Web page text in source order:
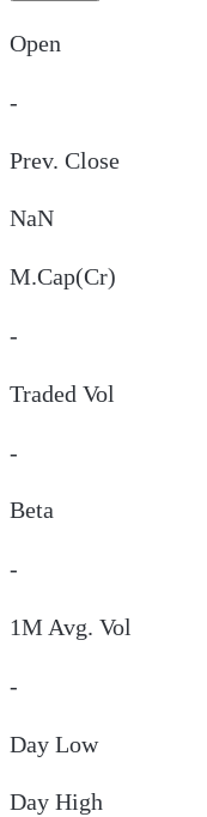
Open
-
Prev. Close
NaN
M.Cap(Cr)
-
Traded Vol
-
Beta
-
1M Avg. Vol
-
Day Low
Day High